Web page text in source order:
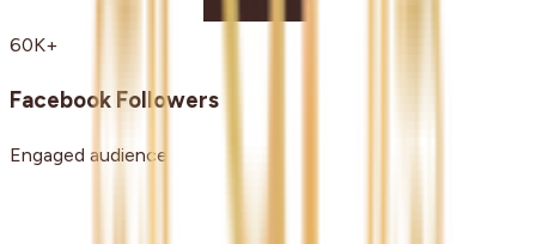
60K+
Facebook Followers
Engaged audience